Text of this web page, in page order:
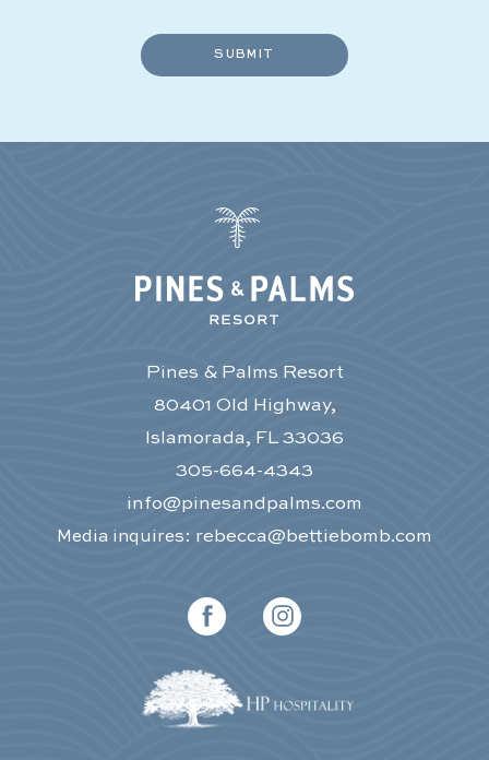
SUBMIT
Pines & Palms Resort
80401 Old Highway,
Islamorada, FL 33036
305-664-4343
info@pinesandpalms.com
Media inquires: rebecca@bettiebomb.com